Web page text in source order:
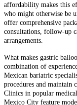
affordability makes this
who might otherwise be
offer comprehensive
consultations, follow-up
arrangements.
What makes gastric
combination of
Mexican bariatric
procedures and maintain
Clinics in popular
Mexico City feature